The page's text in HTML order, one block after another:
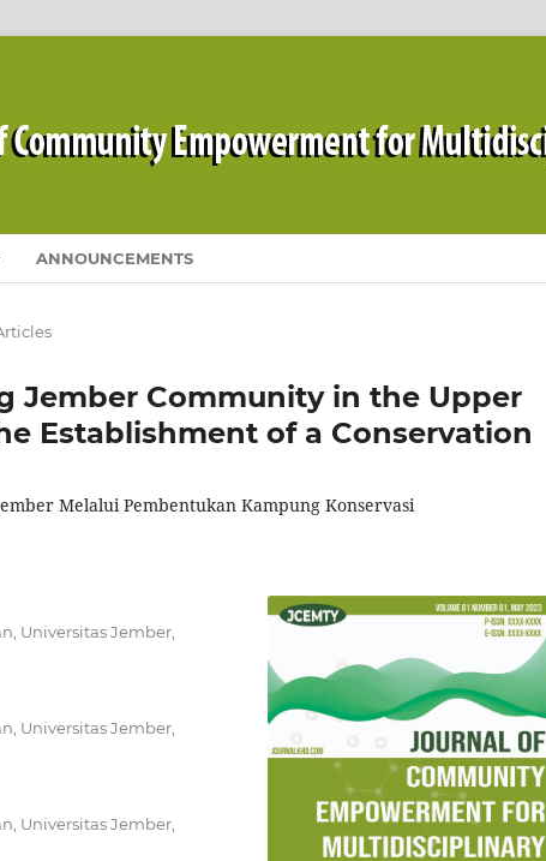
ANNOUNCEMENTS
Jember Community in the Upper
Establishment of a Conservation
Melalui Pembentukan Kampung Konservasi
Universitas Jember,
Universitas Jember,
Universitas Jember,